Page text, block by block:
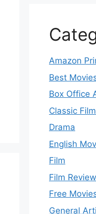
Amazon
Best
Box Office
Classic
Drama
English
Film
Film Review
Free
General